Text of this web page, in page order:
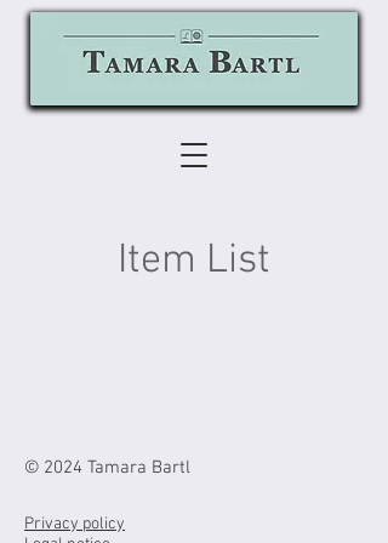
Item List
© 2024 Tamara Bartl
Privacy policy